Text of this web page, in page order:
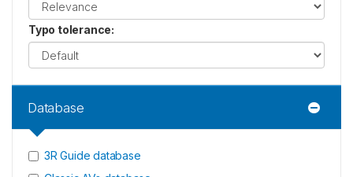
Typo tolerance:
Database
3R Guide database